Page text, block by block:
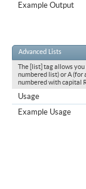
Example Output
Advanced Lists
The [list] tag allows
numbered list) or A
numbered with capital
Usage
Example Usage